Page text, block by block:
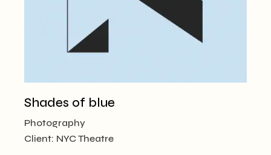
Shades of blue
Photography
Client: NYC Theatre